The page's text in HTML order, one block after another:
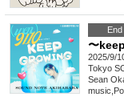
End
〜
2025/9/
Tokyo
Sean
music